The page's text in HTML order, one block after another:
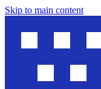
Skip to main content